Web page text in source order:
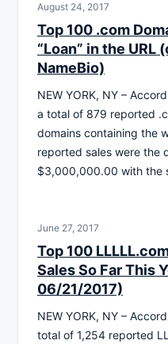
August 24, 2017
Top 100 .com
“Loan” in the URL
NameBio)
NEW YORK, NY –
a total of 879 reported
domains containing the
reported sales were the
$3,000,000.00 with the
June 27, 2017
Top 100
Sales So Far This
06/21/2017)
NEW YORK, NY –
total of 1,254 reported